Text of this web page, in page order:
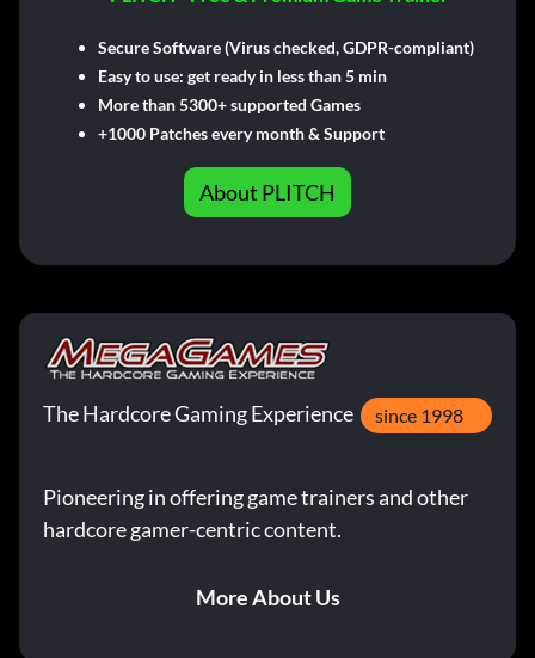
Secure Software (Virus checked, GDPR-compliant)
Easy to use: get ready in less than 5 min
More than 5300+ supported Games
+1000 Patches every month & Support
About PLITCH
The Hardcore Gaming Experience since 1998
Pioneering in offering game trainers and other
hardcore gamer-centric content.
More About Us